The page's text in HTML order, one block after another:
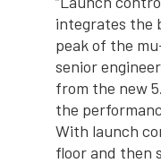
integrates the
peak of the
senior
from the new
the
With launch
floor and then